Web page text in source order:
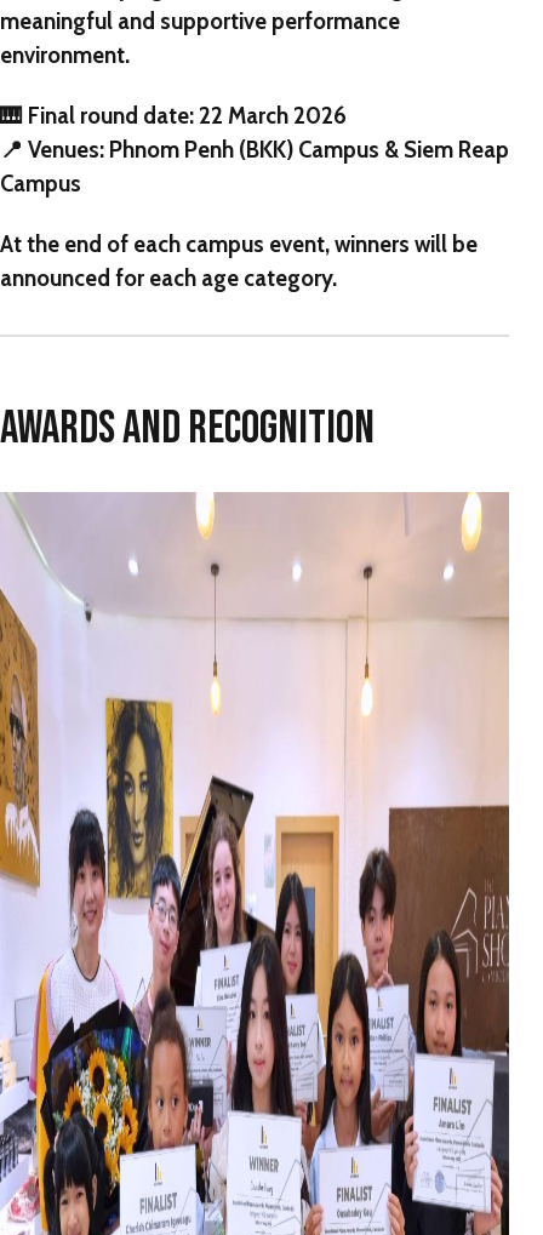
meaningful and supportive performance
environment.
🎹 Final round date: 22 March 2026
📍 Venues: Phnom Penh (BKK) Campus & Siem Reap
Campus
At the end of each campus event, winners will be
announced for each age category.
AWARDS AND RECOGNITION